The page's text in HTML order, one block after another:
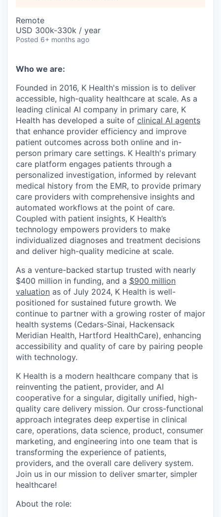
Remote
USD 300k-330k / year
Posted 6+ months ago
Who we are:
Founded in 2016, K Health's mission is to deliver
accessible, high-quality healthcare at scale. As a
leading clinical AI company in primary care, K
Health has developed a suite of clinical AI agents
that enhance provider efficiency and improve
patient outcomes across both online and in-
person primary care settings. K Health's primary
care platform engages patients through a
personalized investigation, informed by relevant
medical history from the EMR, to provide primary
care providers with comprehensive insights and
automated workflows at the point of care.
Coupled with patient insights, K Health’s
technology empowers providers to make
individualized diagnoses and treatment decisions
and deliver high-quality medicine at scale.
As a venture-backed startup trusted with nearly
$400 million in funding, and a $900 million
valuation as of July 2024, K Health is well-
positioned for sustained future growth. We
continue to partner with a growing roster of major
health systems (Cedars-Sinai, Hackensack
Meridian Health, Hartford HealthCare), enhancing
accessibility and quality of care by pairing people
with technology.
K Health is a modern healthcare company that is
reinventing the patient, provider, and AI
cooperative for a singular, digitally unified, high-
quality care delivery mission. Our cross-functional
approach integrates deep expertise in clinical
care, operations, data science, product, consumer
marketing, and engineering into one team that is
transforming the experience of patients,
providers, and the overall care delivery system.
Join us in our mission to deliver smarter, simpler
healthcare!
About the role: